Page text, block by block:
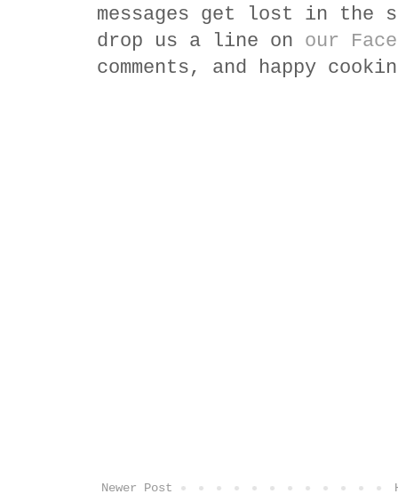
messages get lost in
drop us a line on our
comments, and happy
Newer Post